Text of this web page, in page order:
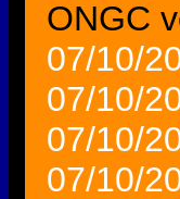
ONGC
07/10/
07/10/
07/10/
07/10/